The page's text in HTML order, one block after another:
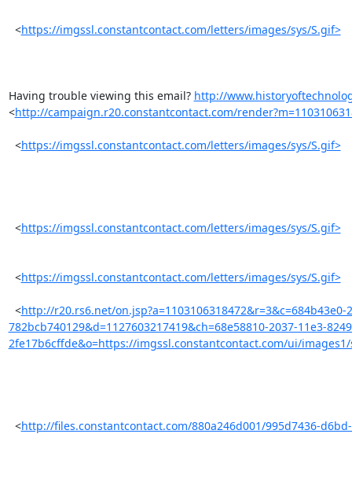
  <
https://imgssl.constantcontact.com/letters/images/sys/S.gif>
Having trouble viewing this email? http://
<http://campaign.r20.constantcontact.com/
  <
https://imgssl.constantcontact.com/letters/images/sys/S.gif>
  <
https://imgssl.constantcontact.com/letters/images/sys/S.gif>
  <
https://imgssl.constantcontact.com/letters/images/sys/S.gif>
  <
http://r20.rs6.net/on.jsp?a=1103106318472&r=3&c=684b43e0-
782bcb740129&d=1127603217419&ch=68e58810-2037-11e3-
2fe17b6cffde&o=https://imgssl.constantcontact.com/ui/
  <
http://files.constantcontact.com/880a246d001/995d7436-